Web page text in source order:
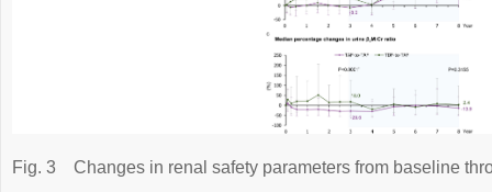
Fig. 3 Changes in renal safety parameters from baseline